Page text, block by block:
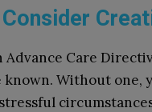
Care
Without one,